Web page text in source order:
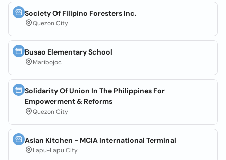
Society Of Filipino Foresters Inc.
Quezon City
Busao Elementary School
Maribojoc
Solidarity Of Union In The Philippines For
Empowerment & Reforms
Quezon City
Asian Kitchen - MCIA International Terminal
Lapu-Lapu City